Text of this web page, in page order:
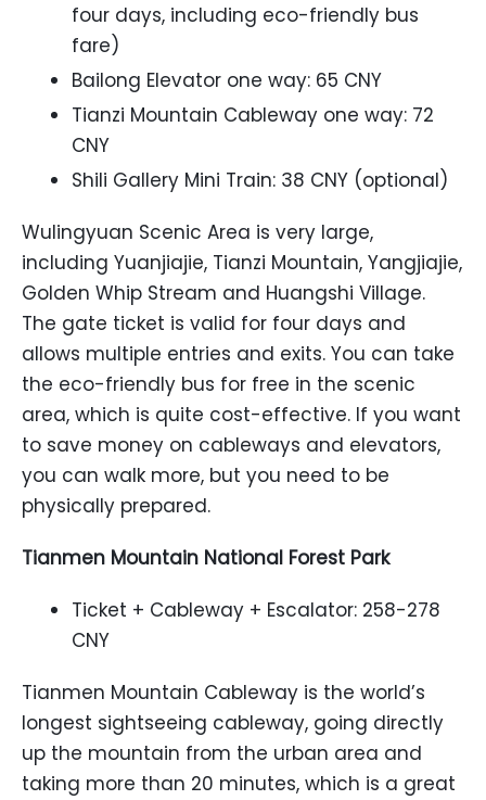
four days, including eco-friendly bus
fare)
Bailong Elevator one way: 65 CNY
Tianzi Mountain Cableway one way: 72
CNY
Shili Gallery Mini Train: 38 CNY (optional)
Wulingyuan Scenic Area is very large,
including Yuanjiajie, Tianzi Mountain, Yangjiajie,
Golden Whip Stream and Huangshi Village.
The gate ticket is valid for four days and
allows multiple entries and exits. You can take
the eco-friendly bus for free in the scenic
area, which is quite cost-effective. If you want
to save money on cableways and elevators,
you can walk more, but you need to be
physically prepared.
Tianmen Mountain National Forest Park
Ticket + Cableway + Escalator: 258-278
CNY
Tianmen Mountain Cableway is the world’s
longest sightseeing cableway, going directly
up the mountain from the urban area and
taking more than 20 minutes, which is a great